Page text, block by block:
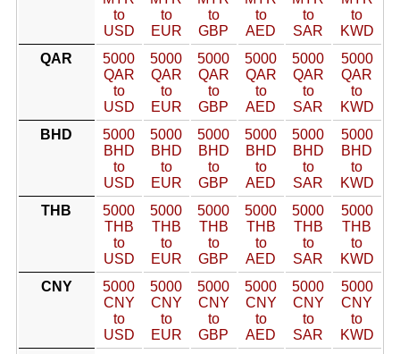
to
USD
to
EUR
to
GBP
to
AED
to
SAR
to
KWD
QAR
5000
QAR
to
USD
5000
QAR
to
EUR
5000
QAR
to
GBP
5000
QAR
to
AED
5000
QAR
to
SAR
5000
QAR
to
KWD
BHD
5000
BHD
to
USD
5000
BHD
to
EUR
5000
BHD
to
GBP
5000
BHD
to
AED
5000
BHD
to
SAR
5000
BHD
to
KWD
THB
5000
THB
to
USD
5000
THB
to
EUR
5000
THB
to
GBP
5000
THB
to
AED
5000
THB
to
SAR
5000
THB
to
KWD
CNY
5000
CNY
to
USD
5000
CNY
to
EUR
5000
CNY
to
GBP
5000
CNY
to
AED
5000
CNY
to
SAR
5000
CNY
to
KWD